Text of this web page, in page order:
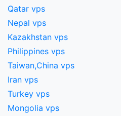
Qatar vps
Nepal vps
Kazakhstan vps
Philippines vps
Taiwan,China​ vps
Iran vps
Turkey vps
Mongolia vps